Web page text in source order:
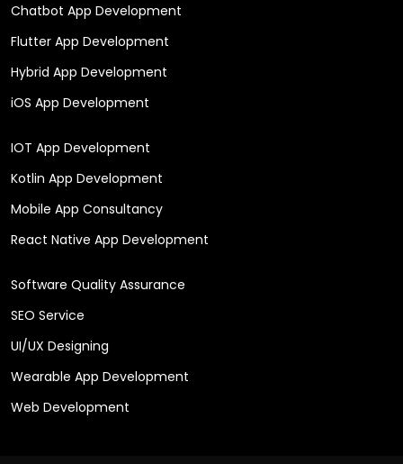
Chatbot App Development
Flutter App Development
Hybrid App Development
iOS App Development
IOT App Development
Kotlin App Development
Mobile App Consultancy
React Native App Development
Software Quality Assurance
SEO Service
UI/UX Designing
Wearable App Development
Web Development